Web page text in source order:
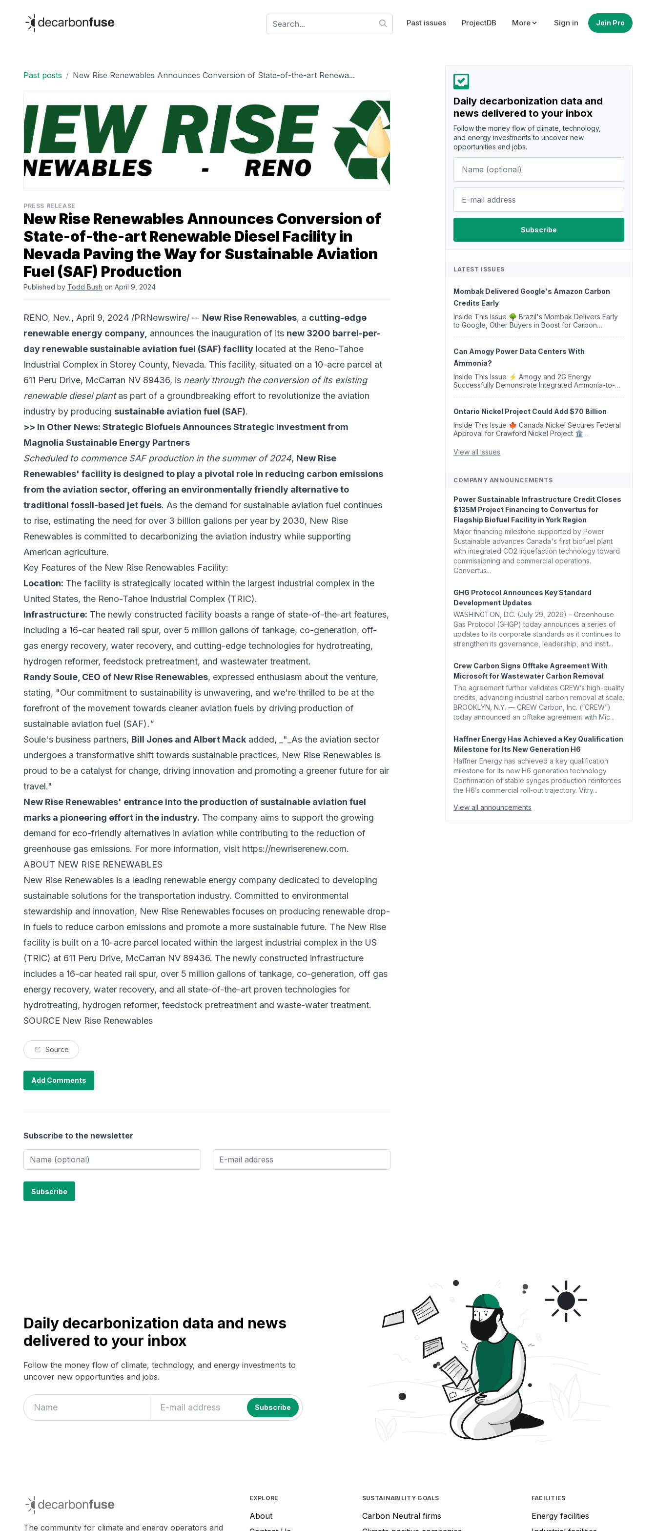
decarbonfuse
Past issues ProjectDB More Sign in Join Pro
Past posts / New Rise Renewables Announces Conversion of State-of-the-art Renewa...
PRESS RELEASE
New Rise Renewables Announces Conversion of
State-of-the-art Renewable Diesel Facility in
Nevada Paving the Way for Sustainable Aviation
Fuel (SAF) Production
Published by Todd Bush on April 9, 2024
RENO, Nev., April 9, 2024 /PRNewswire/ -- New Rise Renewables, a cutting-edge
renewable energy company, announces the inauguration of its new 3200 barrel-per-
day renewable sustainable aviation fuel (SAF) facility located at the Reno-Tahoe
Industrial Complex in Storey County, Nevada. This facility, situated on a 10-acre parcel at
611 Peru Drive, McCarran NV 89436, is nearly through the conversion of its existing
renewable diesel plantas part of a groundbreaking effort to revolutionize the aviation
industry by producing sustainable aviation fuel (SAF).
>> In Other News: Strategic Biofuels Announces Strategic Investment from
Magnolia Sustainable Energy Partners
Scheduled to commence SAF production in the summer of 2024, New Rise
Renewables' facility is designed to play a pivotal role in reducing carbon emissions
from the aviation sector, offering an environmentally friendly alternative to
traditional fossil-based jet fuels. As the demand for sustainable aviation fuel continues
to rise, estimating the need for over 3 billion gallons per year by 2030, New Rise
Renewables is committed to decarbonizing the aviation industry while supporting
American agriculture.
Key Features of the New Rise Renewables Facility:
Location: The facility is strategically located within the largest industrial complex in the
United States, the Reno-Tahoe Industrial Complex (TRIC).
Infrastructure: The newly constructed facility boasts a range of state-of-the-art features,
including a 16-car heated rail spur, over 5 million gallons of tankage, co-generation, off-
gas energy recovery, water recovery, and cutting-edge technologies for hydrotreating,
hydrogen reformer, feedstock pretreatment, and wastewater treatment.
Randy Soule, CEO of New Rise Renewables, expressed enthusiasm about the venture,
stating, "Our commitment to sustainability is unwavering, and we're thrilled to be at the
forefront of the movement towards cleaner aviation fuels by driving production of
sustainable aviation fuel (SAF)."
Soule's business partners, Bill Jones and Albert Mack added, _"_As the aviation sector
undergoes a transformative shift towards sustainable practices, New Rise Renewables is
proud to be a catalyst for change, driving innovation and promoting a greener future for air
travel."
New Rise Renewables' entrance into the production of sustainable aviation fuel
marks a pioneering effort in the industry. The company aims to support the growing
demand for eco-friendly alternatives in aviation while contributing to the reduction of
greenhouse gas emissions. For more information, visit https://newriserenew.com.
ABOUT NEW RISE RENEWABLES
New Rise Renewables is a leading renewable energy company dedicated to developing
sustainable solutions for the transportation industry. Committed to environmental
stewardship and innovation, New Rise Renewables focuses on producing renewable drop-
in fuels to reduce carbon emissions and promote a more sustainable future. The New Rise
facility is built on a 10-acre parcel located within the largest industrial complex in the US
(TRIC) at 611 Peru Drive, McCarran NV 89436. The newly constructed infrastructure
includes a 16-car heated rail spur, over 5 million gallons of tankage, co-generation, off gas
energy recovery, water recovery, and all state-of-the-art proven technologies for
hydrotreating, hydrogen reformer, feedstock pretreatment and waste-water treatment.
SOURCE New Rise Renewables
Source
Add Comments
Subscribe to the newsletter
Daily decarbonization data and
news delivered to your inbox
Follow the money flow of climate, technology,
and energy investments to uncover new
opportunities and jobs.
LATEST ISSUES
Mombak Delivered Google's Amazon Carbon
Credits Early
Inside This Issue 🌳 Brazil's Mombak Delivers Early
to Google, Other Buyers in Boost for Carbon
Company Targ...
Can Amogy Power Data Centers With
Ammonia?
Inside This Issue ⚡ Amogy and 2G Energy
Successfully Demonstrate Integrated Ammonia-to-
Reduction Indexes and...
Ontario Nickel Project Could Add $70 Billion
Inside This Issue 🍁 Canada Nickel Secures Federal
Approval for Crawford Nickel Project 🏛️
Carbon Dioxide Removal Bill 🌲 Plumas County's
Top Biomass...
View all issues
COMPANY ANNOUNCEMENTS
Power Sustainable Infrastructure Credit Closes
$135M Project Financing to Convertus for
Flagship Biofuel Facility in York Region
Major financing milestone supported by Power
Sustainable advances Canada's first biofuel plant
with integrated CO2 liquefaction technology toward
commissioning and commercial operations.
Convertus...
GHG Protocol Announces Key Standard
Development Updates
WASHINGTON, D.C. (July 29, 2026) – Greenhouse
Gas Protocol (GHGP) today announces a series of
updates to its corporate standards as it continues to
strengthen its governance, leadership, and instit...
Crew Carbon Signs Offtake Agreement With
Microsoft for Wastewater Carbon Removal
The agreement further validates CREW’s high-quality
credits, advancing industrial carbon removal at scale.
BROOKLYN, N.Y. — CREW Carbon, Inc. (“CREW”)
today announced an offtake agreement with Mic...
Haffner Energy Has Achieved a Key Qualification
Milestone for Its New Generation H6
Haffner Energy has achieved a key qualification
milestone for its new H6 generation technology.
Confirmation of stable syngas production reinforces
the H6’s commercial roll-out trajectory. Vitry...
View all announcements
Daily decarbonization data and news
delivered to your inbox
Follow the money flow of climate, technology, and energy investments to
uncover new opportunities and jobs.
decarbonfuse
The community for climate and energy operators and
EXPLORE
About
SUSTAINABILITY GOALS
Carbon Neutral firms
FACILITIES
Energy facilities